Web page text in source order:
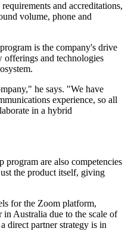
and accreditations,
volume, phone and
is the company's drive
offerings and technologies
he says. "We have
experience, so all
in a hybrid
are also competencies
the product itself, giving
for the Zoom platform,
Australia due to the scale of
direct partner strategy is in